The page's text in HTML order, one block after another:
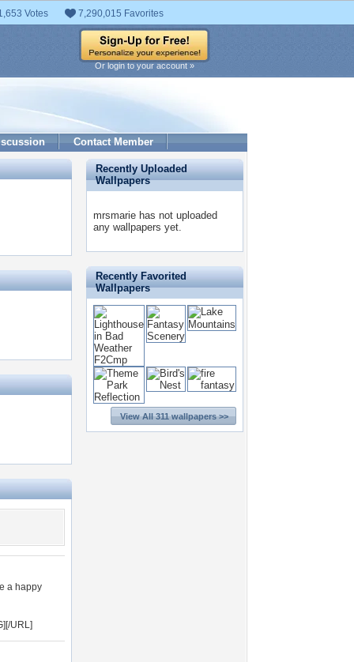
Votes 7,290,015 Favorites
Or login to your account »
Contact Member
a happy
URL]
Recently Uploaded
Wallpapers
mrsmarie has not uploaded
any wallpapers yet.
Recently Favorited
Wallpapers
View All 311 wallpapers >>